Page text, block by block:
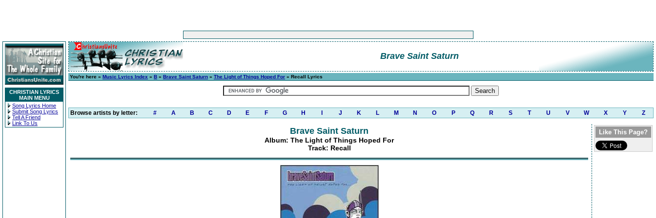
CHRISTIAN LYRICS
MAIN MENU
Song Lyrics Home
Submit Song Lyrics
Tell A Friend
Link To Us
Brave Saint Saturn
You're here » Music Lyrics Index » B » Brave Saint Saturn » The Light of Things Hoped For » Recall Lyrics
Browse artists by letter: # A B C D E F G H J K L M N O P Q R S T U V W X Y Z
Brave Saint Saturn
Album: The Light of Things Hoped For
Track: Recall
Like This Page?